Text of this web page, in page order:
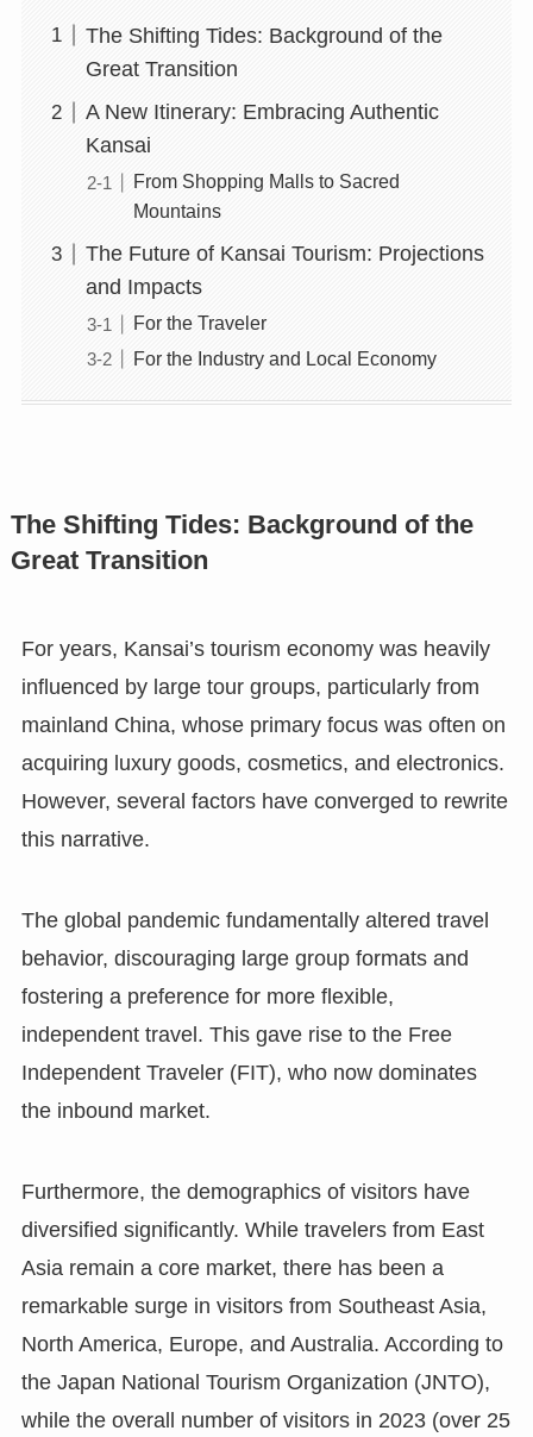
The Shifting Tides: Background of the
Great Transition
A New Itinerary: Embracing Authentic
Kansai
From Shopping Malls to Sacred
Mountains
The Future of Kansai Tourism: Projections
and Impacts
For the Traveler
For the Industry and Local Economy
The Shifting Tides: Background of the
Great Transition
For years, Kansai’s tourism economy was heavily
influenced by large tour groups, particularly from
mainland China, whose primary focus was often on
acquiring luxury goods, cosmetics, and electronics.
However, several factors have converged to rewrite
this narrative.
The global pandemic fundamentally altered travel
behavior, discouraging large group formats and
fostering a preference for more flexible,
independent travel. This gave rise to the Free
Independent Traveler (FIT), who now dominates
the inbound market.
Furthermore, the demographics of visitors have
diversified significantly. While travelers from East
Asia remain a core market, there has been a
remarkable surge in visitors from Southeast Asia,
North America, Europe, and Australia. According to
the Japan National Tourism Organization (JNTO),
while the overall number of visitors in 2023 (over 25